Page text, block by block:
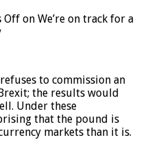
Off on We’re on track for a
to commission an
the results would
Under these
that the pound is
markets than it is.